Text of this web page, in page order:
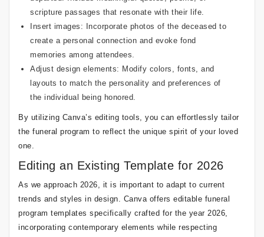
scripture passages that resonate with their life.
Insert images: Incorporate photos of the deceased to
create a personal connection and evoke fond
memories among attendees.
Adjust design elements: Modify colors, fonts, and
layouts to match the personality and preferences of
the individual being honored.
By utilizing Canva’s editing tools, you can effortlessly tailor
the funeral program to reflect the unique spirit of your loved
one.
Editing an Existing Template for 2026
As we approach 2026, it is important to adapt to current
trends and styles in design. Canva offers editable funeral
program templates specifically crafted for the year 2026,
incorporating contemporary elements while respecting